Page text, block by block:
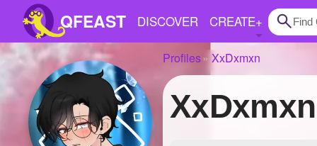
QFEAST DISCOVER CREATE+
Home
Trending
Quizzes
Profiles XxDxmxn